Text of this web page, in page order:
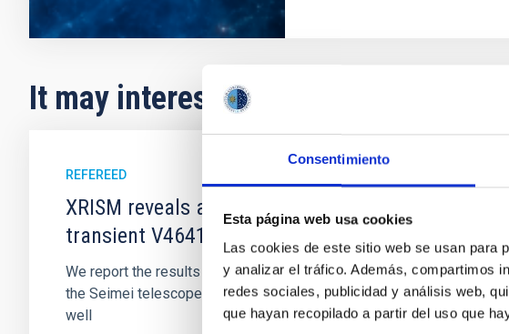
Consentimiento
Esta página web usa cookies
Las cookies de este sitio web se usan para
y analizar el tráfico. Además, compartimos
redes sociales, publicidad y análisis web,
que hayan recopilado a partir del uso que
It may interest you
REFEREED
XRISM reveals a variable, multi-phase outflow-
transient V4641 Sgr
We report the results of a simultaneous X-ray and optical
the Seimei telescope during a low-luminosity phase toward the end
well